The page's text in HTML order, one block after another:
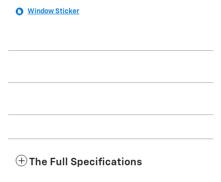
Window Sticker
The Full Specifications